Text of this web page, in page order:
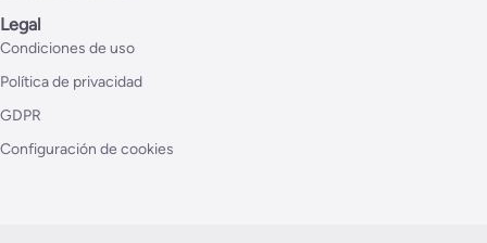
Legal
Condiciones de uso
Política de privacidad
GDPR
Configuración de cookies